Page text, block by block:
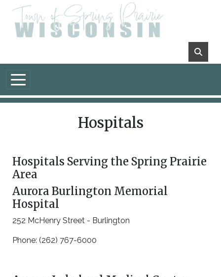
Skip to main content
Hospitals
Hospitals Serving the Spring Prairie
Area
Aurora Burlington Memorial
Hospital
252 McHenry Street - Burlington
Phone: (262) 767-6000